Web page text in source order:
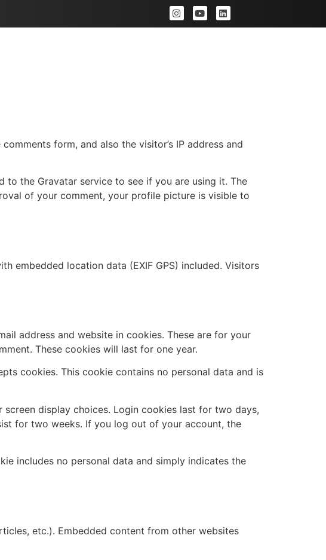
form, and also the visitor’s IP address and
to the Gravatar service to see if you are using it. The
of your comment, your profile picture is visible to
embedded location data (EXIF GPS) included. Visitors
address and website in cookies. These are for your
These cookies will last for one year.
cookies. This cookie contains no personal data and is
display choices. Login cookies last for two days,
for two weeks. If you log out of your account, the
includes no personal data and simply indicates the
etc.). Embedded content from other websites